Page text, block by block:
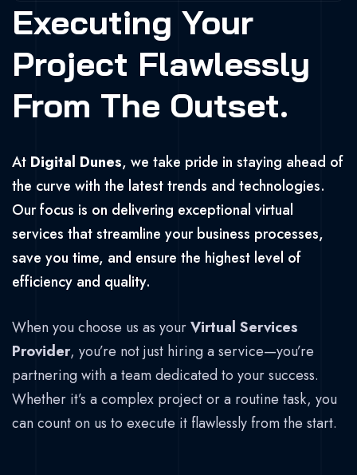
Executing Your
Project Flawlessly
From The Outset.
At Digital Dunes, we take pride in staying ahead of
the curve with the latest trends and technologies.
Our focus is on delivering exceptional virtual
services that streamline your business processes,
save you time, and ensure the highest level of
efficiency and quality.
When you choose us as yourVirtual Services
Provider, you’re not just hiring a service—you’re
partnering with a team dedicated to your success.
Whether it’s a complex project or a routine task, you
can count on us to execute it flawlessly from the start.